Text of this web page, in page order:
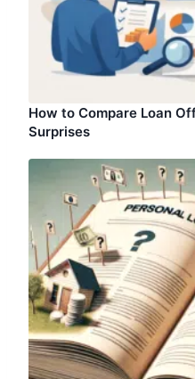
How to Compare Loan
Surprises